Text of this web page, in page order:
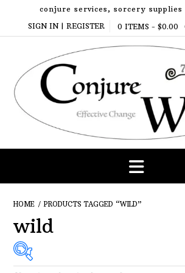
content
conjure services, sorcery
SIGN IN | REGISTER
0 ITEMS - $0.00
HOME / PRODUCTS TAGGED “WILD”
wild